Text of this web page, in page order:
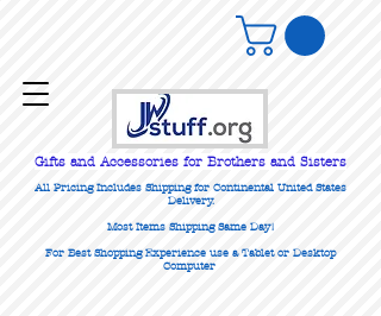
Gifts and Accessories for Brothers and Sisters
All Pricing Includes Shipping for Continental United States
Delivery.
Most Items Shipping Same Day!
For Best Shopping Experience use a Tablet or Desktop
Computer